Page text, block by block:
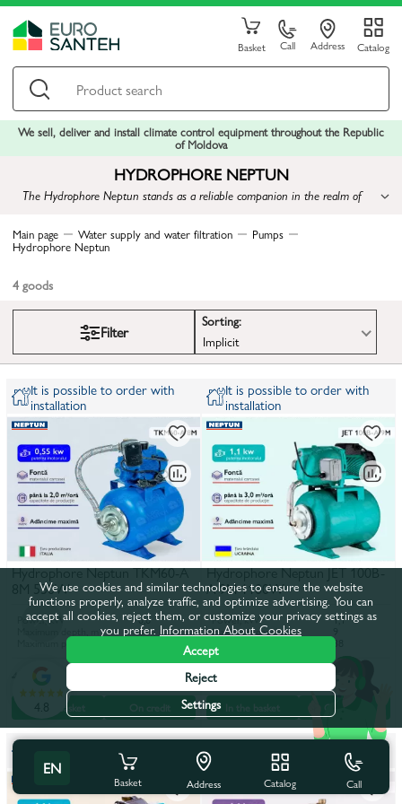
Basket Call Address Catalog
We sell, deliver and install climate control equipment throughout the Republic
of Moldova
HYDROPHORE NEPTUN
The Hydrophore Neptun stands as a reliable companion in the realm of
Main page Water supply and water filtration Pumps
Hydrophore Neptun
4 goods
Filter
Sorting:
Implicit
It is possible to order with
installation
Hydrophore Neptun TKM60-A
8M 550W
Power, kW 0,6
8
Maximum pumping height, m
4 536 lei 3 767 lei
In the basket
It is possible to order with
installation
Hydrophore Neptun JET 100B-
A 9M 1100W
Power, kW 1,1
Maximum depth, m
38
6 238 lei
On credit
It is possible to order with
installation
It is possible to order with
installation
EN
Basket Address Catalog Call
4.8
We use cookies and similar technologies to ensure the website
functions properly, analyze traffic, and optimize advertising. You can
accept all cookies, reject them, or customize your privacy settings as
you prefer. Information About Cookies
Accept
Reject
Settings